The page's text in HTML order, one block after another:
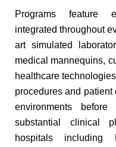
Programs feature
integrated throughout
art simulated
medical mannequins,
healthcare
procedures and
environments before
substantial clinical
hospitals including